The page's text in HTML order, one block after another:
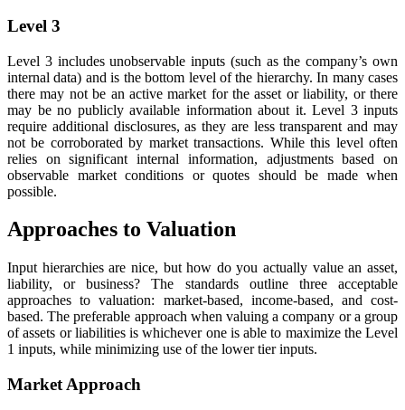
Level 3
Level 3 includes unobservable inputs (such as the company’s own
internal data) and is the bottom level of the hierarchy. In many cases
there may not be an active market for the asset or liability, or there
may be no publicly available information about it. Level 3 inputs
require additional disclosures, as they are less transparent and may
not be corroborated by market transactions. While this level often
relies on significant internal information, adjustments based on
observable market conditions or quotes should be made when
possible.
Approaches to Valuation
Input hierarchies are nice, but how do you actually value an asset,
liability, or business? The standards outline three acceptable
approaches to valuation: market-based, income-based, and cost-
based. The preferable approach when valuing a company or a group
of assets or liabilities is whichever one is able to maximize the Level
1 inputs, while minimizing use of the lower tier inputs.
Market Approach